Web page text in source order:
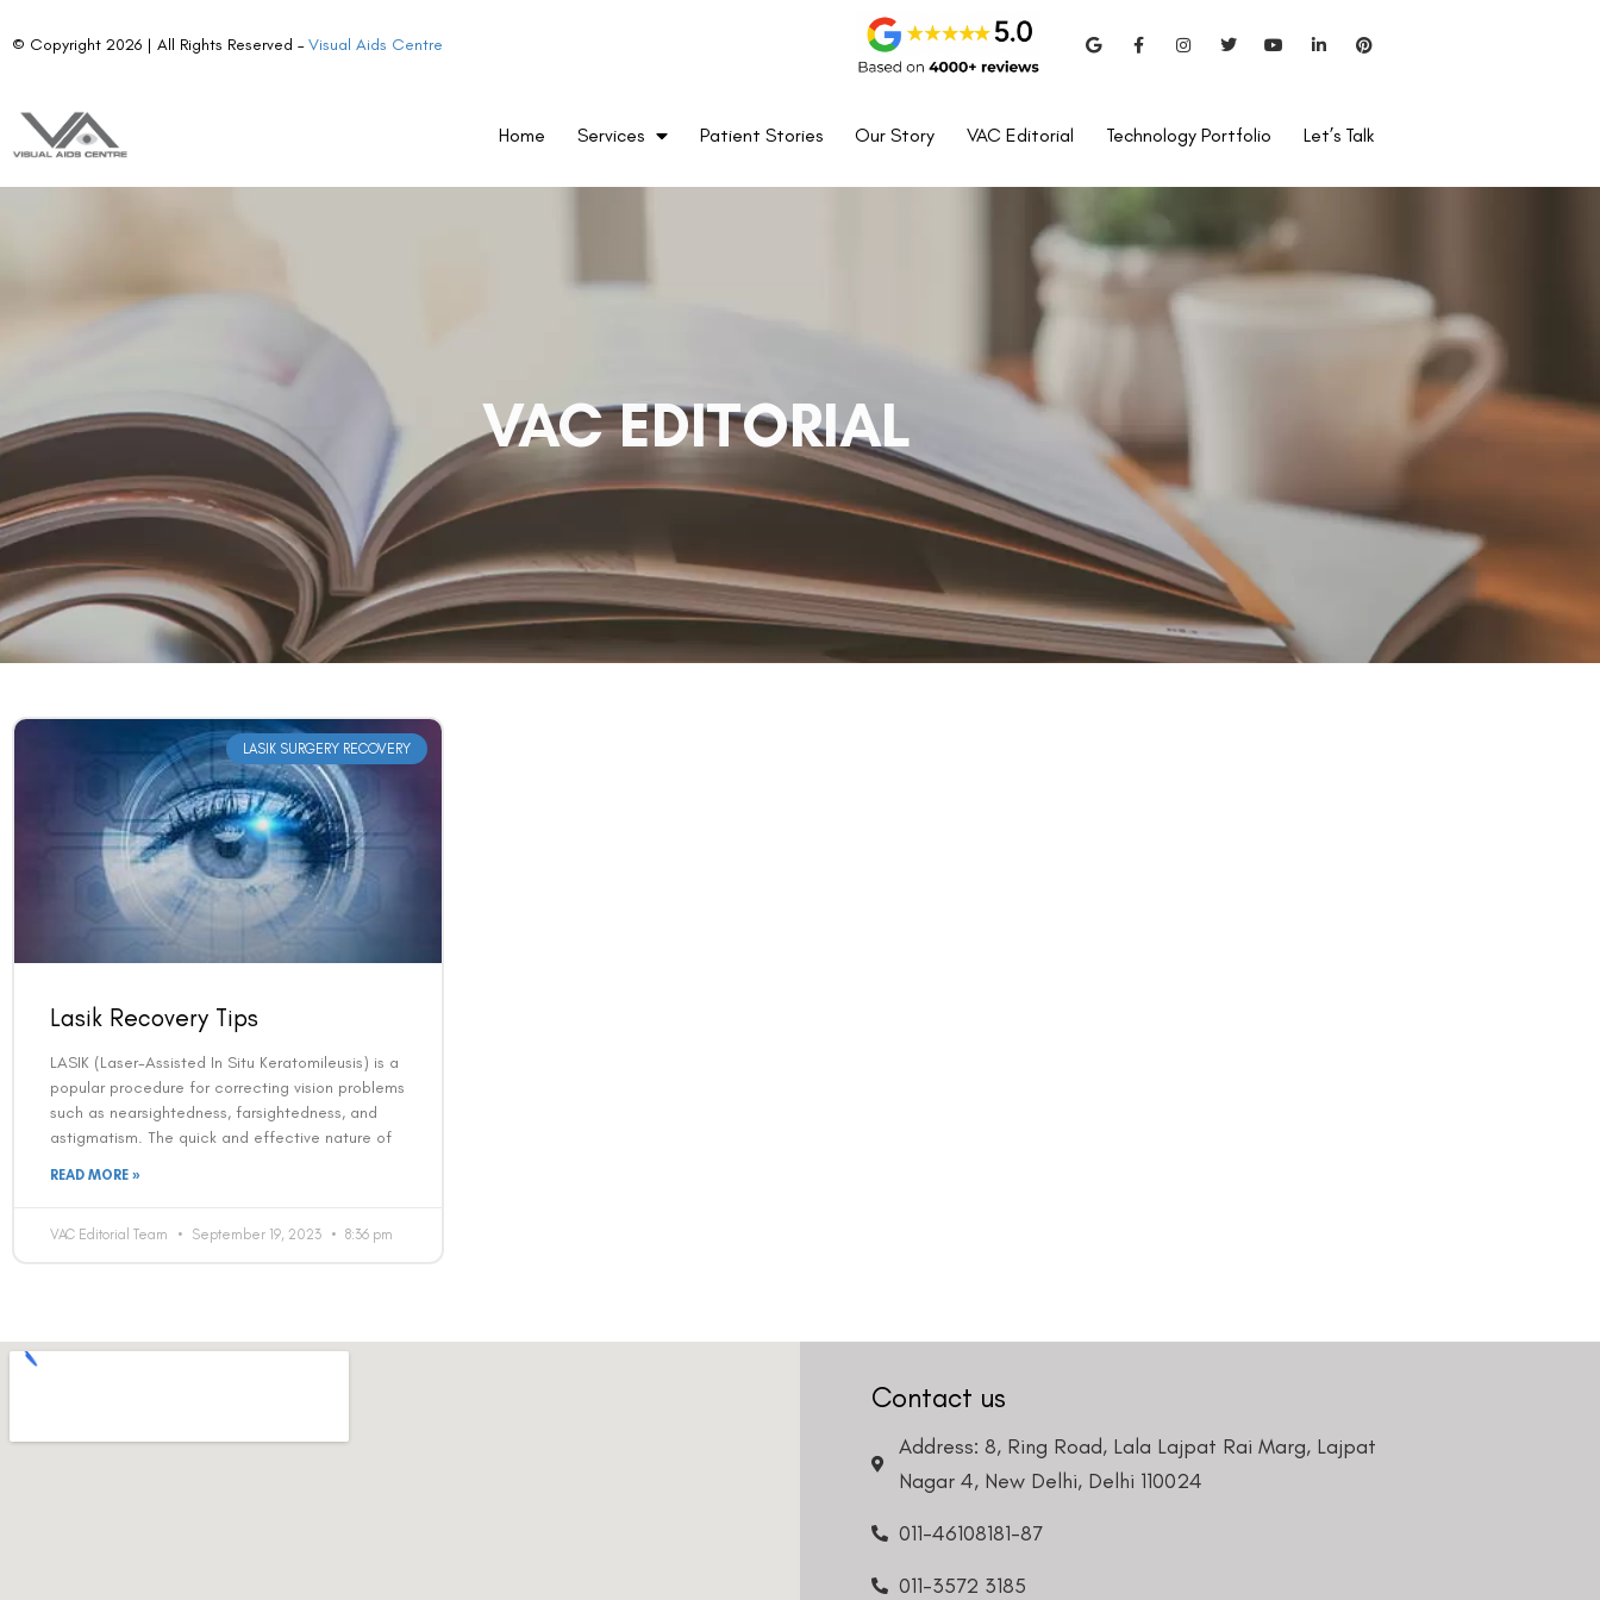
© Copyright 2026 | All Rights Reserved –Visual Aids Centre
Home Services Patient Stories Our Story VAC Editorial Technology Portfolio Let’s Talk
VAC EDITORIAL
LASIK SURGERY RECOVERY
Lasik Recovery Tips
LASIK (Laser-Assisted In Situ Keratomileusis) is a
popular procedure for correcting vision problems
such as nearsightedness, farsightedness, and
astigmatism. The quick and effective nature of
READ MORE »
VAC Editorial Team September 19, 2023 8:36 pm
Contact us
Address: 8, Ring Road, Lala Lajpat Rai Marg, Lajpat
Nagar 4, New Delhi, Delhi 110024
011-46108181-87
011-3572 3185